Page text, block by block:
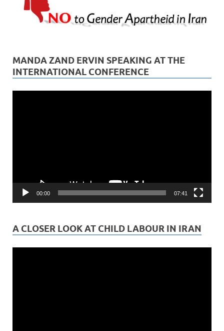
MANDA ZAND ERVIN SPEAKING AT THE
INTERNATIONAL CONFERENCE
00:00 07:41
A CLOSER LOOK AT CHILD LABOUR IN IRAN